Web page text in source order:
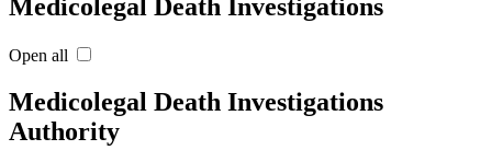
Medicolegal Death Investigations
Open all
Medicolegal Death Investigations
Authority